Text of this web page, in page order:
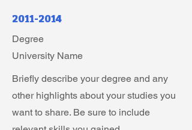
2011-2014
Degree
University Name
Briefly describe your degree and any
other highlights about your studies you
want to share. Be sure to include